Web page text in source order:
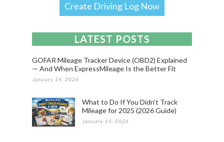
Create Driving Log Now
LATEST POSTS
GOFAR Mileage Tracker Device (OBD2) Explained
— And When ExpressMileage Is the Better Fit
January 14, 2026
What to Do If You Didn’t Track
Mileage for 2025 (2026 Guide)
January 14, 2026